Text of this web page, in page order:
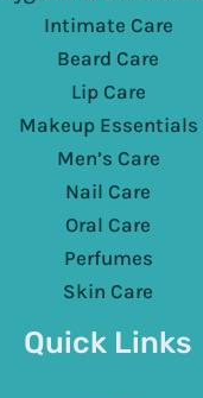
Intimate Care
Beard Care
Lip Care
Makeup Essentials
Men’s Care
Nail Care
Oral Care
Perfumes
Skin Care
Quick Links